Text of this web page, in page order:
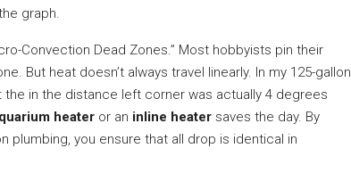
graph.
Convection Dead Zones.” Most hobbyists pin their
But heat doesn’t always travel linearly. In my 125-gallon
in the distance left corner was actually 4 degrees
heater or an inline heater saves the day. By
plumbing, you ensure that all drop is identical in